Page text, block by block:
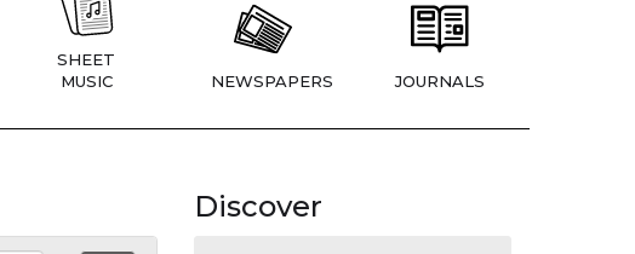
SHEET
MUSIC
NEWSPAPERS JOURNALS
Discover